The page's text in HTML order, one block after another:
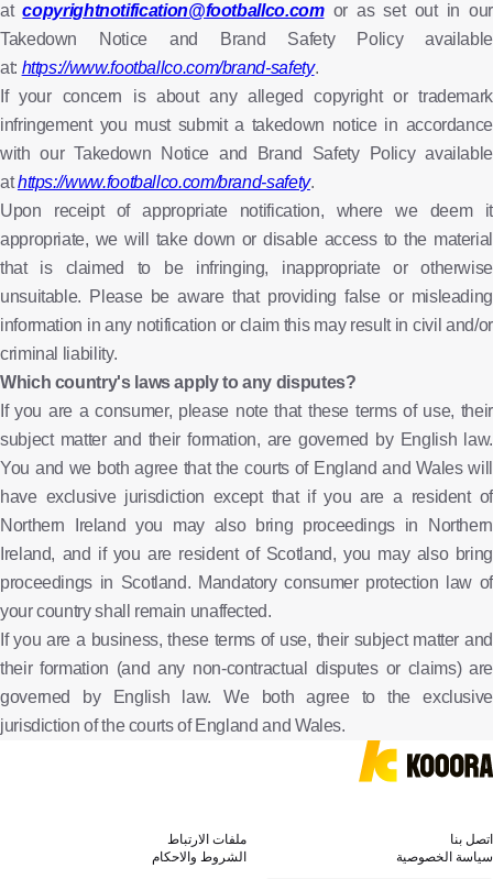
atcopyrightnotification@footballco.comor as set out in our
Takedown Notice and Brand Safety Policy available
at: https://www.footballco.com/brand-safety.
If your concern is about any alleged copyright or trademark
infringement you must submit a takedown notice in accordance
with our Takedown Notice and Brand Safety Policy available
athttps://www.footballco.com/brand-safety.
Upon receipt of appropriate notification, where we deem it
appropriate, we will take down or disable access to the material
that is claimed to be infringing, inappropriate or otherwise
unsuitable. Please be aware that providing false or misleading
information in any notification or claim this may result in civil and/or
criminal liability.
Which country's laws apply to any disputes?
If you are a consumer, please note that these terms of use, their
subject matter and their formation, are governed by English law.
You and we both agree that the courts of England and Wales will
have exclusive jurisdiction except that if you are a resident of
Northern Ireland you may also bring proceedings in Northern
Ireland, and if you are resident of Scotland, you may also bring
proceedings in Scotland. Mandatory consumer protection law of
your country shall remain unaffected.
If you are a business, these terms of use, their subject matter and
their formation (and any non-contractual disputes or claims) are
governed by English law. We both agree to the exclusive
jurisdiction of the courts of England and Wales.
اتصل بنا
ملفات الارتباط
سياسة الخصوصية
الشروط والاحكام